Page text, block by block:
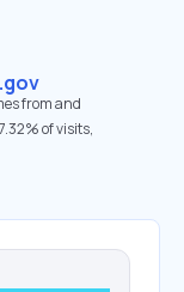
from and
of visits,